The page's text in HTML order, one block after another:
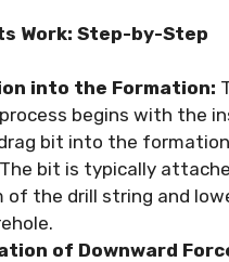
Work: Step-by-Step
into the Formation:
begins with the
bit into the
bit is typically
of the drill string and
of Downward